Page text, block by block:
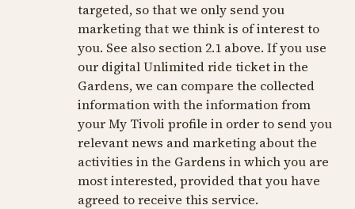
targeted, so that we only send you
marketing that we think is of interest to
you. See also section 2.1 above. If you use
our digital Unlimited ride ticket in the
Gardens, we can compare the collected
information with the information from
your My Tivoli profile in order to send you
relevant news and marketing about the
activities in the Gardens in which you are
most interested, provided that you have
agreed to receive this service.